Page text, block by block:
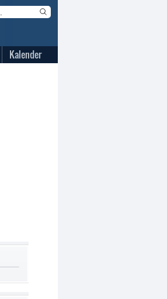
Kalender